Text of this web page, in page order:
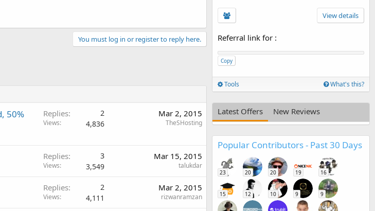
You must log in or register to reply here.
50%
Replies 2
Views 4,836
Mar 2, 2015
TheSHosting
Replies 3
Views 3,549
Mar 15, 2015
talukdar
Replies 2
Views 4,111
Mar 2, 2015
rizwanramzan
View details
Referral link for :
Copy
Tools What's this?
Latest Offers New Reviews
Popular Contributors - Past 30 Days
23 20 20 19 16
15 12 10 9 9